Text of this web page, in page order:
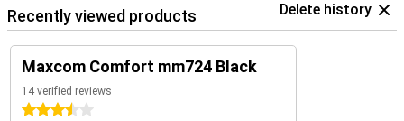
Recently viewed products Delete history
Maxcom Comfort mm724 Black
14 verified reviews
3.5 stars